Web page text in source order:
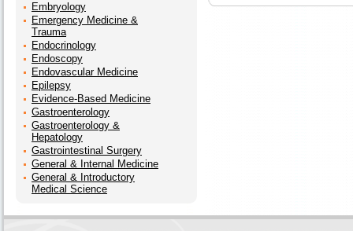
Embryology
Emergency Medicine &
Trauma
Endocrinology
Endoscopy
Endovascular Medicine
Epilepsy
Evidence-Based Medicine
Gastroenterology
Gastroenterology &
Hepatology
Gastrointestinal Surgery
General & Internal Medicine
General & Introductory
Medical Science